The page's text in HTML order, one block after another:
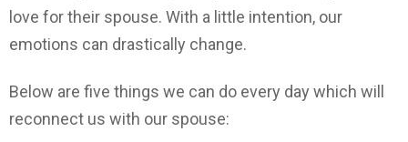
love for their spouse. With a little intention, our
emotions can drastically change.
Below are five things we can do every day which will
reconnect us with our spouse: